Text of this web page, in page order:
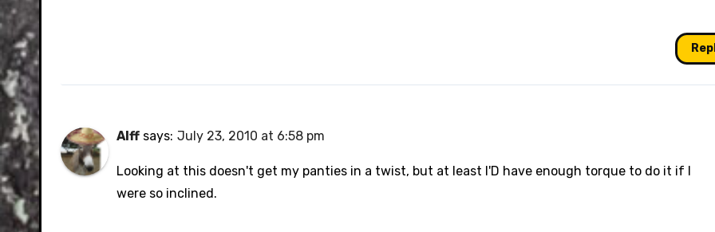
Alff says: July 23, 2010 at 6:58 pm
Looking at this doesn't get my panties in a twist, but at least I'D have enough torque to do it if I
were so inclined.